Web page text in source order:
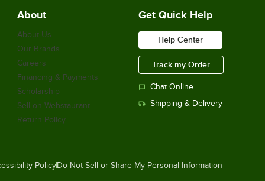
About
About Us
Our Brands
Careers
Financing & Payments
Scholarship
Sell on Webstaurant
Return Policy
Get Quick Help
Help Center
Track my Order
Chat Online
Shipping & Delivery
PolicyDo Not Sell or Share My Personal Information